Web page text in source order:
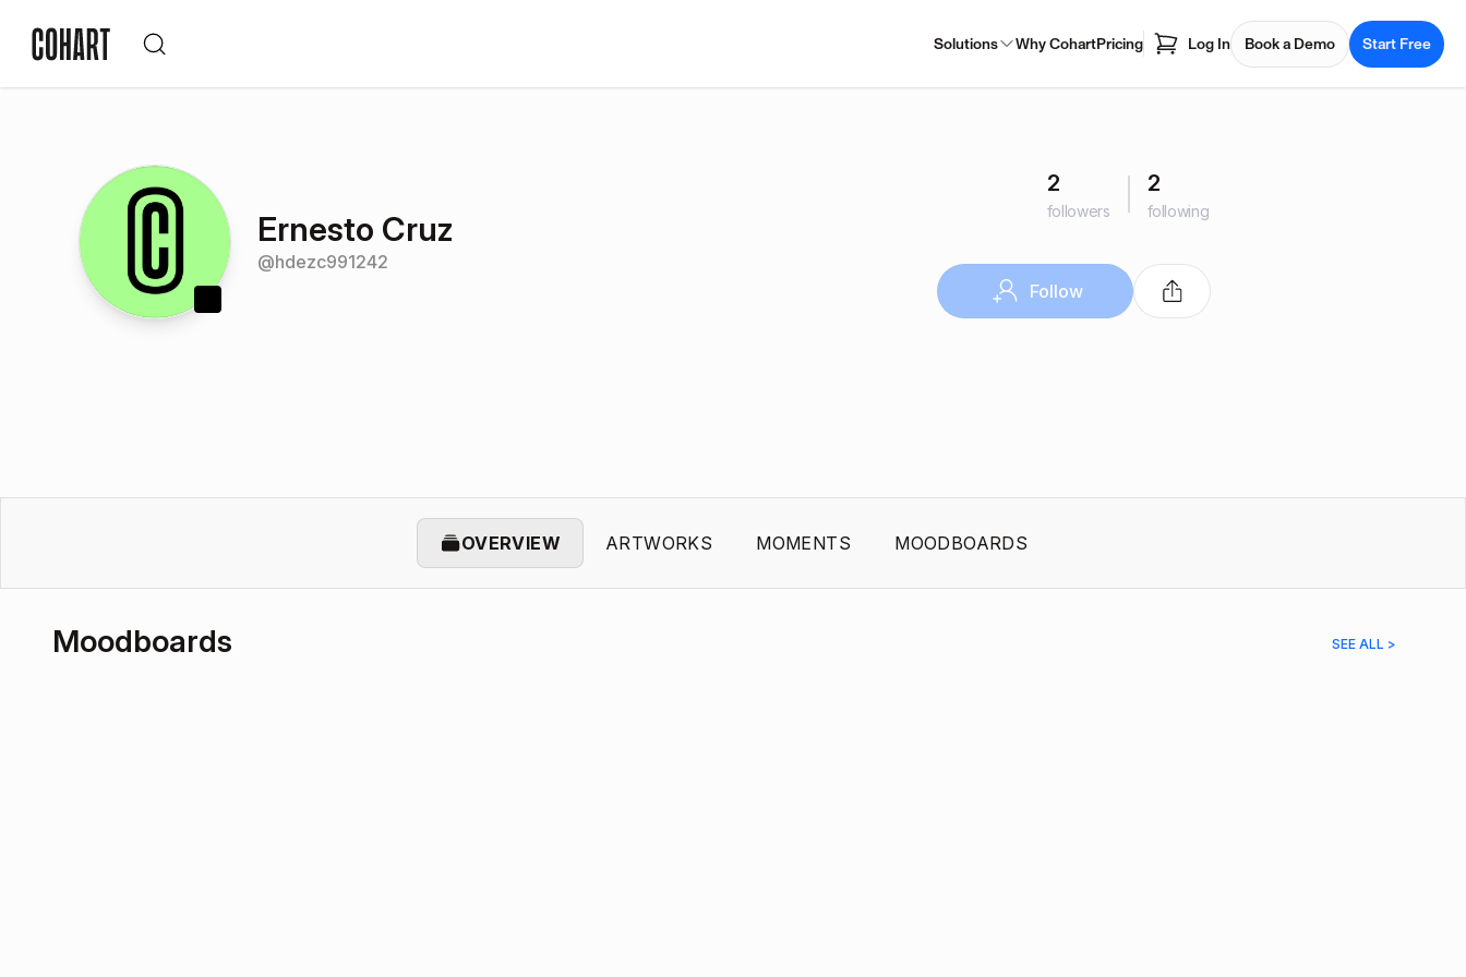
Solutions Why CohartPricing Log In Book a Demo Start Free
Ernesto Cruz
@hdezc991242
2
followers
2
following
Follow
OVERVIEW ARTWORKS MOMENTS MOODBOARDS
Moodboards SEE ALL >